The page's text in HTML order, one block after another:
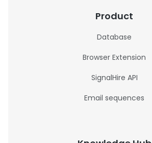
Product
Database
Browser Extension
SignalHire API
Email sequences